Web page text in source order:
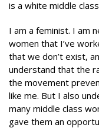
is a white middle
I am a feminist. I am
women that I’ve
that we don’t exist,
understand that the
the movement
like me. But I also
many middle class
gave them an